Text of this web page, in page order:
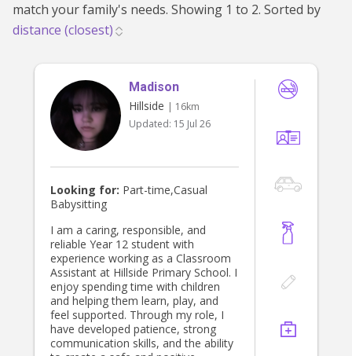
match your family's needs. Showing 1 to 2. Sorted by
Madison
Hillside | 16km
Updated: 15 Jul 26
Looking for: Part-time,Casual
Babysitting
I am a caring, responsible, and
reliable Year 12 student with
experience working as a Classroom
Assistant at Hillside Primary School. I
enjoy spending time with children
and helping them learn, play, and
feel supported. Through my role, I
have developed patience, strong
communication skills, and the ability